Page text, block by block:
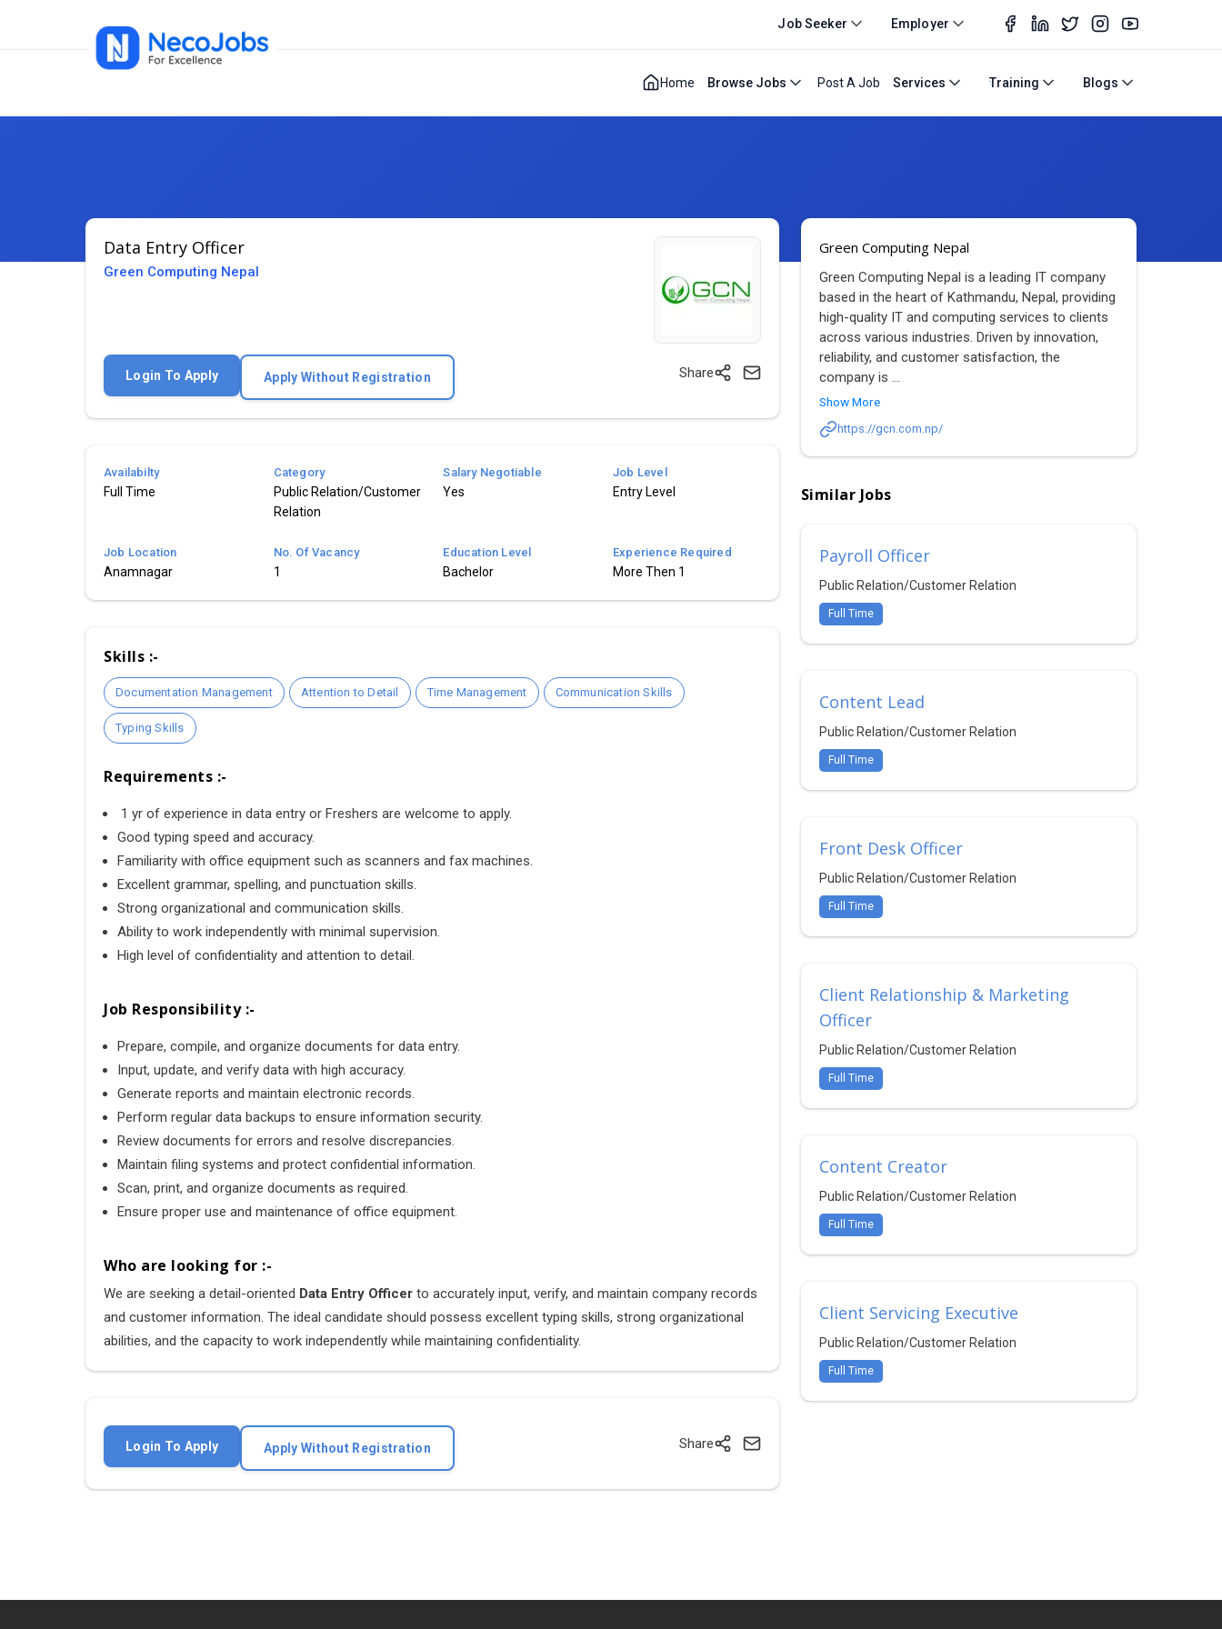
Job Seeker Employer
Home Browse Jobs Post A Job Services Training Blogs
Data Entry Officer
Green Computing Nepal
Share
Login To Apply Apply Without Registration
Availabilty
Full Time
Category
Public Relation/Customer
Relation
Salary Negotiable
Yes
Job Level
Entry Level
Job Location
Anamnagar
No. Of Vacancy
1
Education Level
Bachelor
Experience Required
More Then 1
Skills :-
Documentation Management Attention to Detail Time Management Communication Skills
Typing Skills
Requirements :-
1 yr of experience in data entry or Freshers are welcome to apply.
Good typing speed and accuracy.
Familiarity with office equipment such as scanners and fax machines.
Excellent grammar, spelling, and punctuation skills.
Strong organizational and communication skills.
Ability to work independently with minimal supervision.
High level of confidentiality and attention to detail.
Job Responsibility :-
Prepare, compile, and organize documents for data entry.
Input, update, and verify data with high accuracy.
Generate reports and maintain electronic records.
Perform regular data backups to ensure information security.
Review documents for errors and resolve discrepancies.
Maintain filing systems and protect confidential information.
Scan, print, and organize documents as required.
Ensure proper use and maintenance of office equipment.
Who are looking for :-
We are seeking a detail-oriented Data Entry Officer to accurately input, verify, and maintain company records
and customer information. The ideal candidate should possess excellent typing skills, strong organizational
abilities, and the capacity to work independently while maintaining confidentiality.
Share
Login To Apply Apply Without Registration
Green Computing Nepal
Green Computing Nepal is a leading IT company
based in the heart of Kathmandu, Nepal, providing
high-quality IT and computing services to clients
across various industries. Driven by innovation,
reliability, and customer satisfaction, the
company is ...
Show More
https://gcn.com.np/
Similar Jobs
Payroll Officer
Public Relation/Customer Relation
Full Time
Content Lead
Public Relation/Customer Relation
Full Time
Front Desk Officer
Public Relation/Customer Relation
Full Time
Client Relationship & Marketing
Officer
Public Relation/Customer Relation
Full Time
Content Creator
Public Relation/Customer Relation
Full Time
Client Servicing Executive
Public Relation/Customer Relation
Full Time